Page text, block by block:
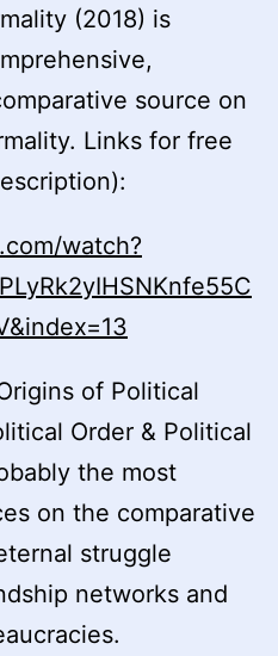
(2018) is
source on
Links for free
watch?
of Political
Order & Political
the most
on the comparative
struggle
networks and